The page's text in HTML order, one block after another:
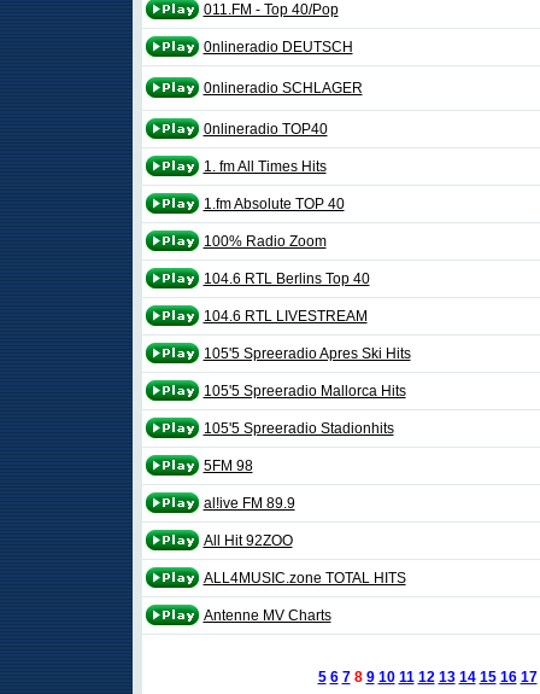
011.FM - Top 40/Pop
0nlineradio DEUTSCH
0nlineradio SCHLAGER
0nlineradio TOP40
1. fm All Times Hits
1.fm Absolute TOP 40
100% Radio Zoom
104.6 RTL Berlins Top 40
104.6 RTL LIVESTREAM
105'5 Spreeradio Apres Ski Hits
105'5 Spreeradio Mallorca Hits
105'5 Spreeradio Stadionhits
5FM 98
al!ive FM 89.9
All Hit 92ZOO
ALL4MUSIC.zone TOTAL HITS
Antenne MV Charts
5 6 7 8 9 10 11 12 13 14 15 16 17